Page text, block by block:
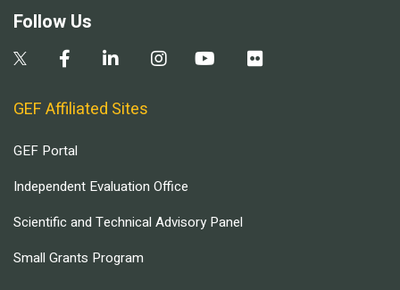
Follow Us
GEF Affiliated Sites
GEF Portal
Independent Evaluation Office
Scientific and Technical Advisory Panel
Small Grants Program